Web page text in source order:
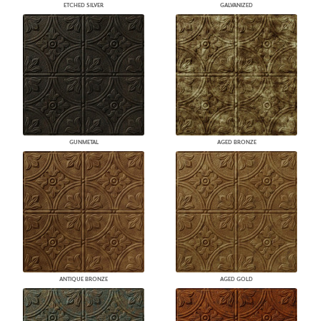
ETCHED SILVER GALVANIZED
GUNMETAL AGED BRONZE
ANTIQUE BRONZE AGED GOLD